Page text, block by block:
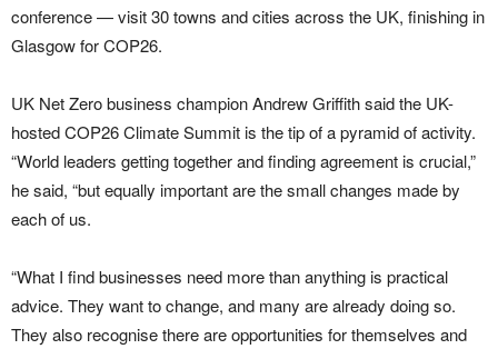
conference — visit 30 towns and cities across the UK, finishing in
Glasgow for COP26.
UK Net Zero business champion Andrew Griffith said the UK-
hosted COP26 Climate Summit is the tip of a pyramid of activity.
“World leaders getting together and finding agreement is crucial,”
he said, “but equally important are the small changes made by
each of us.
“What I find businesses need more than anything is practical
advice. They want to change, and many are already doing so.
They also recognise there are opportunities for themselves and